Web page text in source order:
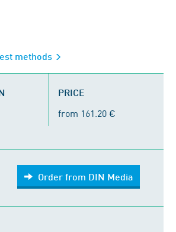
methods
PRICE
from 161.20 €
Order from DIN Media